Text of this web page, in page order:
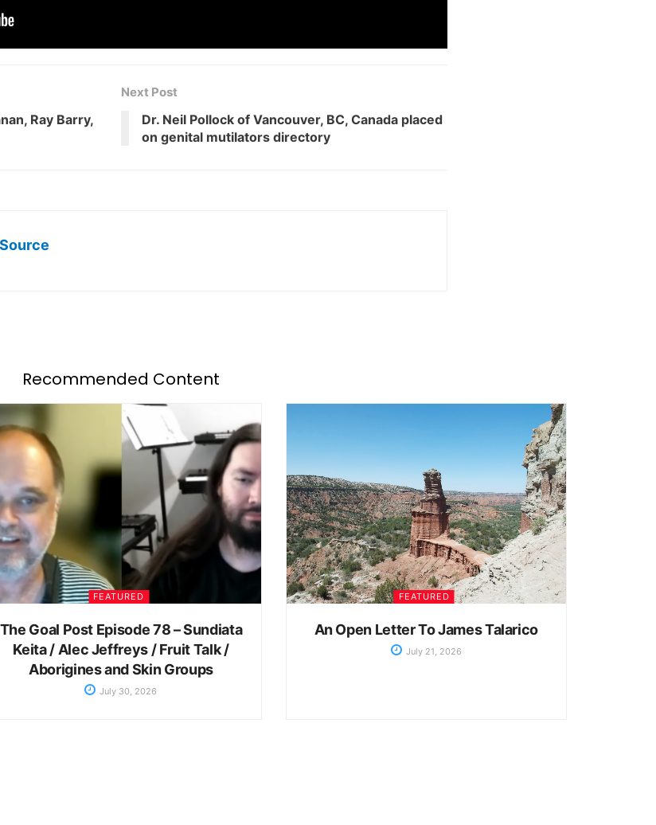
Ray Barry,
Next Post
Dr. Neil Pollock of Vancouver, BC, Canada placed
on genital mutilators directory
Recommended Content
FEATURED
The Goal Post Episode 78 – Sundiata
Keita / Alec Jeffreys / Fruit Talk /
Aborigines and Skin Groups
July 30, 2026
FEATURED
An Open Letter To James Talarico
July 21, 2026